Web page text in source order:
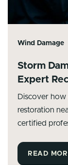
Wind Damage
Storm
Expert
Discover
restoration
certified
READ